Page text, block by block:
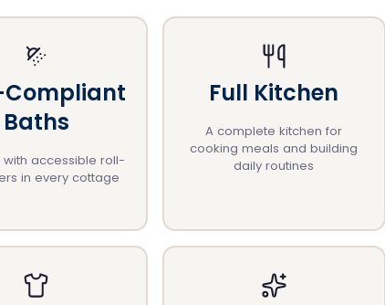
Compliant
Baths
with accessible roll-
in every cottage
Full Kitchen
A complete kitchen for
cooking meals and building
daily routines